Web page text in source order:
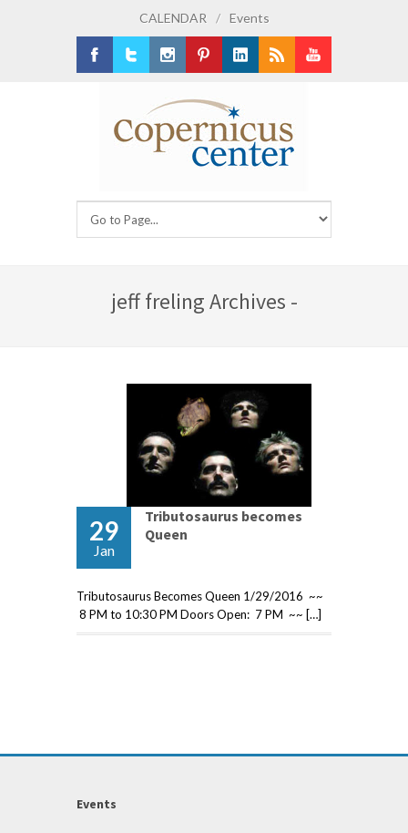
CALENDAR / Events
jeff freling Archives -
29
Jan
Tributosaurus becomes
Queen
Tributosaurus Becomes Queen 1/29/2016 ~~
8 PM to 10:30 PM Doors Open: 7 PM ~~ […]
Events